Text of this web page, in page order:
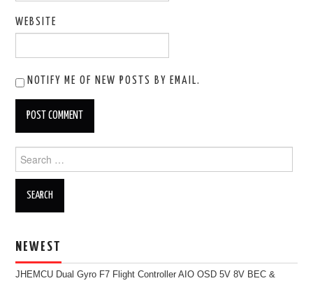
WEBSITE
NOTIFY ME OF NEW POSTS BY EMAIL.
for:
NEWEST
JHEMCU Dual Gyro F7 Flight Controller AIO OSD 5V 8V BEC &